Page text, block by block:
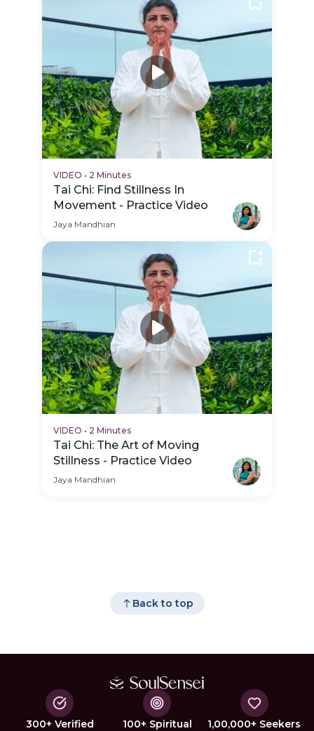
VIDEO • 2 Minutes
Tai Chi: Find Stillness In
Movement - Practice Video
Jaya Mandhian
VIDEO • 2 Minutes
Tai Chi: The Art of Moving
Stillness - Practice Video
Jaya Mandhian
Back to top
300+ Verified 100+ Spiritual 1,00,000+ Seekers